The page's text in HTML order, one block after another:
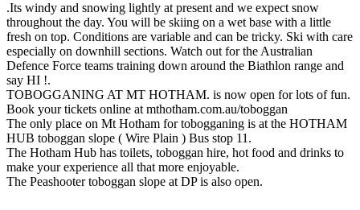
.Its windy and snowing lightly at present and we expect snow
throughout the day. You will be skiing on a wet base with a little
fresh on top. Conditions are variable and can be tricky. Ski with care
especially on downhill sections. Watch out for the Australian
Defence Force teams training down around the Biathlon range and
say HI !.
TOBOGGANING AT MT HOTHAM. is now open for lots of fun.
Book your tickets online at mthotham.com.au/toboggan
The only place on Mt Hotham for tobogganing is at the HOTHAM
HUB toboggan slope ( Wire Plain ) Bus stop 11.
The Hotham Hub has toilets, toboggan hire, hot food and drinks to
make your experience all that more enjoyable.
The Peashooter toboggan slope at DP is also open.